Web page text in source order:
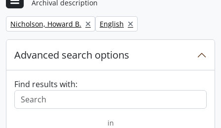
Archival description
Remove filter:
Nicholson, Howard B. Remove filter:
English
Advanced search options
Find results with:
in